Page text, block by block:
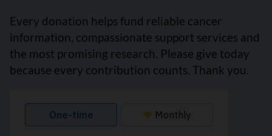
Every donation helps fund reliable cancer
information, compassionate support services and
the most promising research. Please give today
because every contribution counts. Thank you.